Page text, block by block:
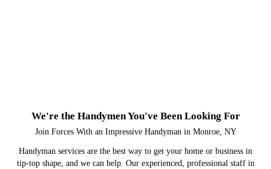
We're the Handymen You've Been Looking For
Join Forces With an Impressive Handyman in Monroe, NY
Handyman services are the best way to get your home or business in
tip-top shape, and we can help. Our experienced, professional staff in